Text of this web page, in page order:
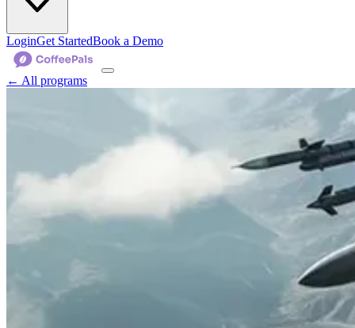
LoginGet StartedBook a Demo
← All programs